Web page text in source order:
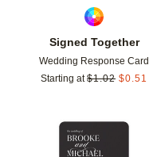
Signed Together
Wedding Response Card
Starting at $1.02 $0.51